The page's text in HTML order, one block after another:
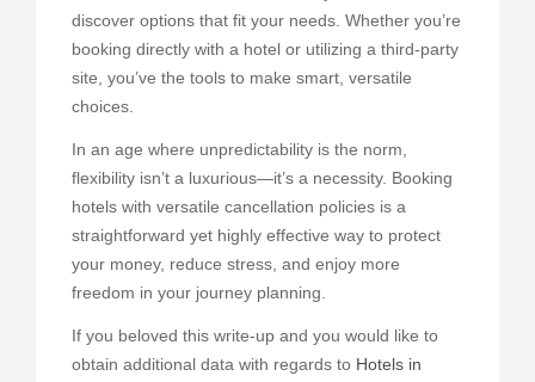
discover options that fit your needs. Whether you’re
booking directly with a hotel or utilizing a third-party
site, you’ve the tools to make smart, versatile
choices.
In an age where unpredictability is the norm,
flexibility isn’t a luxurious—it’s a necessity. Booking
hotels with versatile cancellation policies is a
straightforward yet highly effective way to protect
your money, reduce stress, and enjoy more
freedom in your journey planning.
If you beloved this write-up and you would like to
obtain additional data with regards to Hotels in